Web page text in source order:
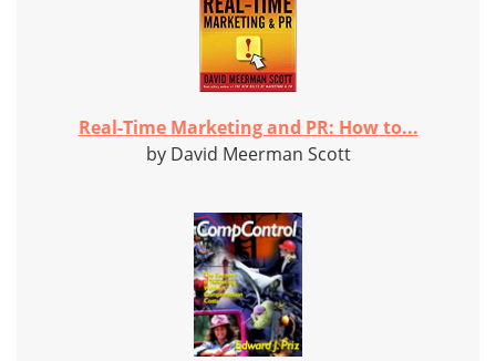
Real-Time Marketing and PR: How to...
by David Meerman Scott